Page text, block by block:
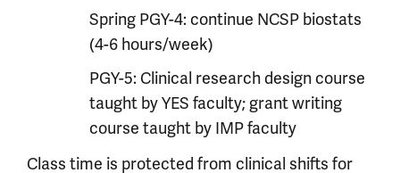
Spring PGY-4: continue NCSP biostats
(4-6 hours/week)
PGY-5: Clinical research design course
taught by YES faculty; grant writing
course taught by IMP faculty
Class time is protected from clinical shifts for